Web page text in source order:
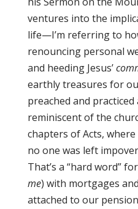
ventures into the
life—I’m referring to
renouncing personal
and heeding Jesus’
earthly treasures for
preached and
reminiscent of the
chapters of Acts,
no one was left
That’s a “hard word”
me) with mortgages
attached to our